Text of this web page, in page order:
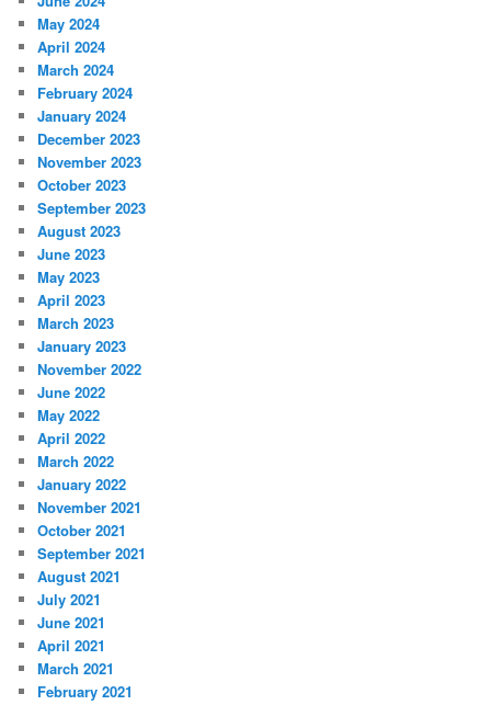
May 2024
April 2024
March 2024
February 2024
January 2024
December 2023
November 2023
October 2023
September 2023
August 2023
June 2023
May 2023
April 2023
March 2023
January 2023
November 2022
June 2022
May 2022
April 2022
March 2022
January 2022
November 2021
October 2021
September 2021
August 2021
July 2021
June 2021
April 2021
March 2021
February 2021